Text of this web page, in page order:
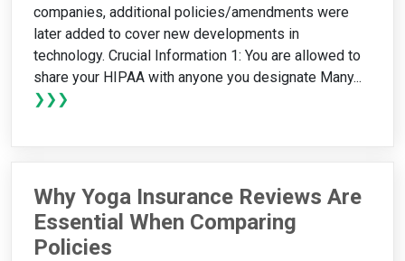
companies, additional policies/amendments were
later added to cover new developments in
technology. Crucial Information 1: You are allowed to
share your HIPAA with anyone you designate Many...
❯❯❯
Why Yoga Insurance Reviews Are
Essential When Comparing
Policies